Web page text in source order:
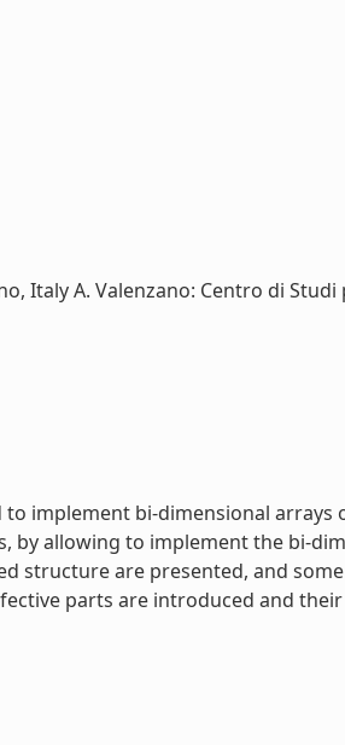
Italy A. Valenzano: Centro di
implement bi-dimensional arrays
by allowing to implement the bi-
structure are presented, and
parts are introduced and